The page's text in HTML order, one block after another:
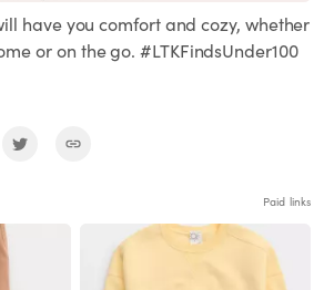
have you comfort and cozy, whether
or on the go. #LTKFindsUnder100
Paid links